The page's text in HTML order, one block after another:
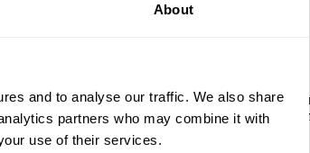
About
and to analyse our traffic. We also share
partners who may combine it with
use of their services.
and complications from a parent group or
become part of too. There's no one-size-fits-all